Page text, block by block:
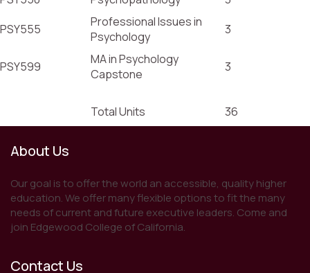
PSY555
Professional Issues in
Psychology
3
PSY599
MA in Psychology
Capstone
3
Total Units 36
About Us
Our goal is to offer the world an accessible, quality higher
education. We offer many flexible options to fit the many
needs of current and future executive leaders. Come and
join Edgewood College of California.
Contact Us